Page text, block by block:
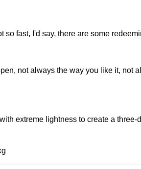
fast, I'd say, there are some
not always the way you like it, not
extreme lightness to create a three-